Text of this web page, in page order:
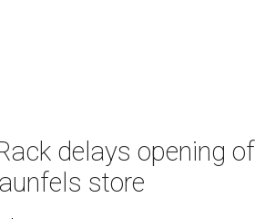
delays opening of
store